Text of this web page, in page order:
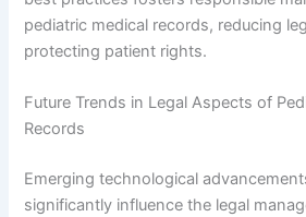
pediatric medical records, reducing
protecting patient rights.
Future Trends in Legal Aspects of
Records
Emerging technological
significantly influence the legal